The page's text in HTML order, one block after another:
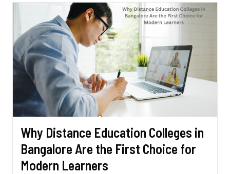
Why Distance Education Colleges in
Bangalore Are the First Choice for
Modern Learners